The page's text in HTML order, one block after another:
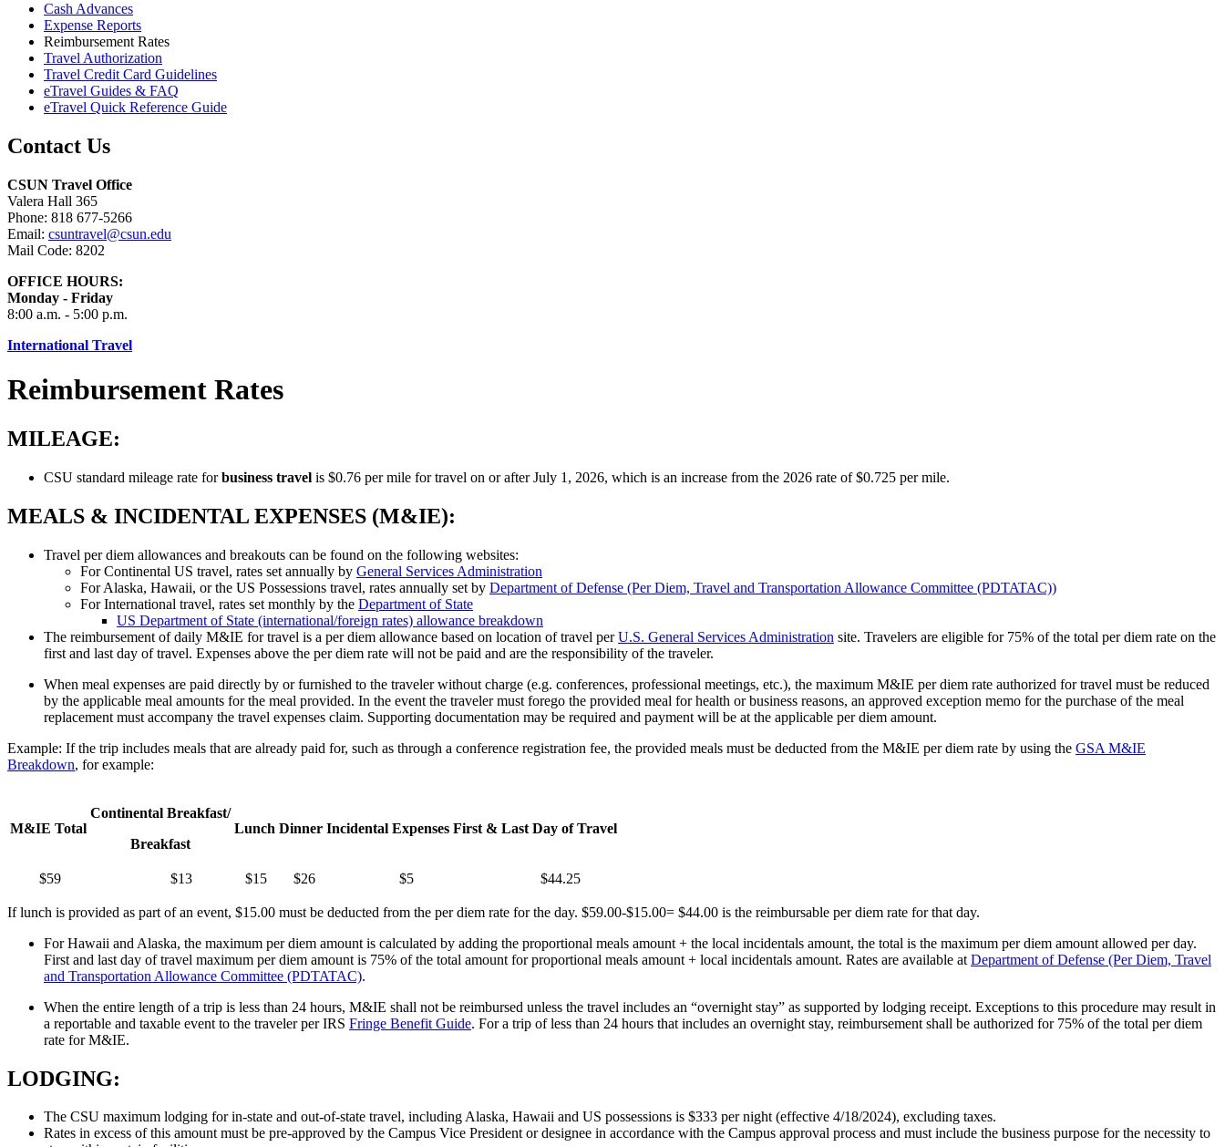
Cash Advances
Expense Reports
Reimbursement Rates
Travel Authorization
Travel Credit Card Guidelines
eTravel Guides & FAQ
eTravel Quick Reference Guide
Contact Us
CSUN Travel Office
Valera Hall 365
Phone: 818 677-5266
Email: csuntravel@csun.edu
Mail Code: 8202
OFFICE HOURS:
Monday - Friday
8:00 a.m. - 5:00 p.m.
International Travel
Reimbursement Rates
MILEAGE:
CSU standard mileage rate forbusiness travel is $0.76 per mile for travel on or after July 1, 2026, which is an increase from the 2026 rate of $0.725 per mile.
MEALS & INCIDENTAL EXPENSES (M&IE):
Travel per diem allowances and breakouts can be found on the following websites:
For Continental US travel, rates set annually by General Services Administration
For Alaska, Hawaii, or the US Possessions travel, rates annually set by Department of Defense (Per Diem, Travel and Transportation Allowance Committee (PDTATAC))
For International travel, rates set monthly by the Department of State
US Department of State (international/foreign rates) allowance breakdown
The reimbursement of daily M&IE for travel is a per diem allowance based on location of travel perU.S. General Services Administration site. Travelers are eligible for 75% of the total per diem rate on the
first and last day of travel. Expenses above the per diem rate will not be paid and are the responsibility of the traveler.
When meal expenses are paid directly by or furnished to the traveler without charge (e.g. conferences, professional meetings, etc.), the maximum M&IE per diem rate authorized for travel must be reduced
by the applicable meal amounts for the meal provided. In the event the traveler must forego the provided meal for health or business reasons, an approved exception memo for the purchase of the meal
replacement must accompany the travel expenses claim. Supporting documentation may be required and payment will be at the applicable per diem amount.
Example: If the trip includes meals that are already paid for, such as through a conference registration fee, the provided meals must be deducted from the M&IE per diem rate by using the GSA M&IE
Breakdown, for example:
M&IE Total
Continental Breakfast/
Breakfast
Lunch Dinner Incidental Expenses First & Last Day of Travel
$59 $13 $15 $26 $5 $44.25
If lunch is provided as part of an event, $15.00 must be deducted from the per diem rate for the day. $59.00-$15.00= $44.00 is the reimbursable per diem rate for that day.
For Hawaii and Alaska, the maximum per diem amount is calculated by adding the proportional meals amount + the local incidentals amount, the total is the maximum per diem amount allowed per day.
First and last day of travel maximum per diem amount is 75% of the total amount for proportional meals amount + local incidentals amount. Rates are available at Department of Defense (Per Diem, Travel
and Transportation Allowance Committee (PDTATAC).
When the entire length of a trip is less than 24 hours, M&IE shall not be reimbursed unless the travel includes an “overnight stay” as supported by lodging receipt. Exceptions to this procedure may result in
a reportable and taxable event to the traveler per IRS Fringe Benefit Guide. For a trip of less than 24 hours that includes an overnight stay, reimbursement shall be authorized for 75% of the total per diem
rate for M&IE.
LODGING:
The CSU maximum lodging for in-state and out-of-state travel, including Alaska, Hawaii and US possessions is $333 per night (effective 4/18/2024), excluding taxes.
Rates in excess of this amount must be pre-approved by the Campus Vice President or designee in accordance with the Campus approval process and must include the business purpose for the necessity to